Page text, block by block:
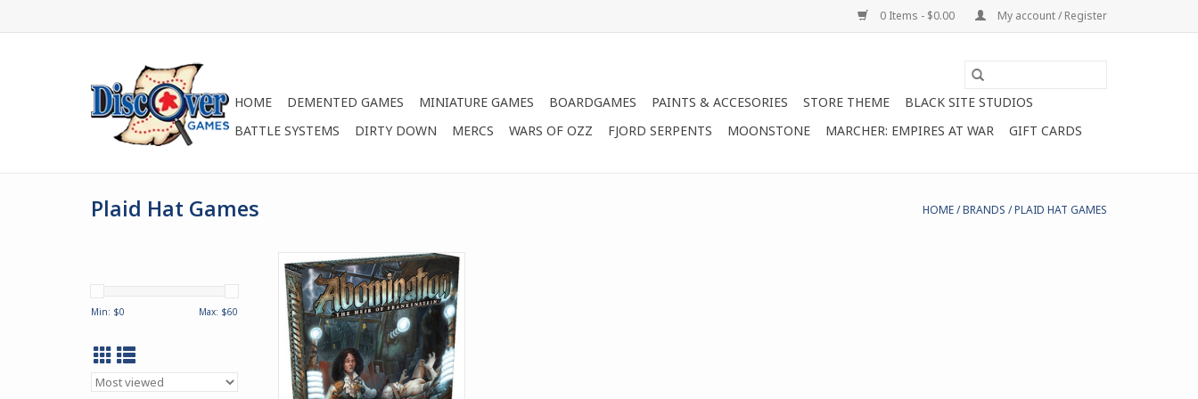
0 Items - $0.00 My account / Register
HOME DEMENTED GAMES MINIATURE GAMES BOARDGAMES PAINTS & ACCESORIES STORE THEME
BLACK SITE STUDIOS
BATTLE SYSTEMS
DIRTY DOWN MERCS WARS OF OZZ FJORD SERPENTS MOONSTONE MARCHER: EMPIRES AT WAR GIFT CARDS
Plaid Hat Games HOME/BRANDS /PLAID HAT GAMES
Min: $0 Max: $60
Taking place 20 years after the
events in Mary Shelley`s classic
novel, Abomination: The Heir of
Frankenstein is a game of
competitive monster creation.
ADD TO CART